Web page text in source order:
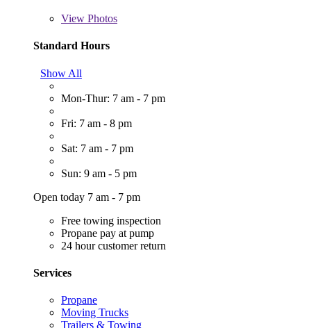
View Photos
Standard Hours
Show All
Mon-Thur: 7 am - 7 pm
Fri: 7 am - 8 pm
Sat: 7 am - 7 pm
Sun: 9 am - 5 pm
Open today 7 am - 7 pm
Free towing inspection
Propane pay at pump
24 hour customer return
Services
Propane
Moving Trucks
Trailers & Towing